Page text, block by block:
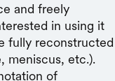
and freely
in using it
fully reconstructed
meniscus, etc.).
of